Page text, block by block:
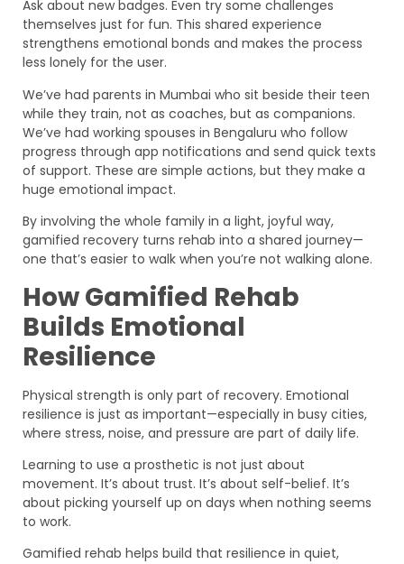
Ask about new badges. Even try some challenges
themselves just for fun. This shared experience
strengthens emotional bonds and makes the process
less lonely for the user.
We’ve had parents in Mumbai who sit beside their teen
while they train, not as coaches, but as companions.
We’ve had working spouses in Bengaluru who follow
progress through app notifications and send quick texts
of support. These are simple actions, but they make a
huge emotional impact.
By involving the whole family in a light, joyful way,
gamified recovery turns rehab into a shared journey—
one that’s easier to walk when you’re not walking alone.
How Gamified Rehab
Builds Emotional
Resilience
Physical strength is only part of recovery. Emotional
resilience is just as important—especially in busy cities,
where stress, noise, and pressure are part of daily life.
Learning to use a prosthetic is not just about
movement. It’s about trust. It’s about self-belief. It’s
about picking yourself up on days when nothing seems
to work.
Gamified rehab helps build that resilience in quiet,